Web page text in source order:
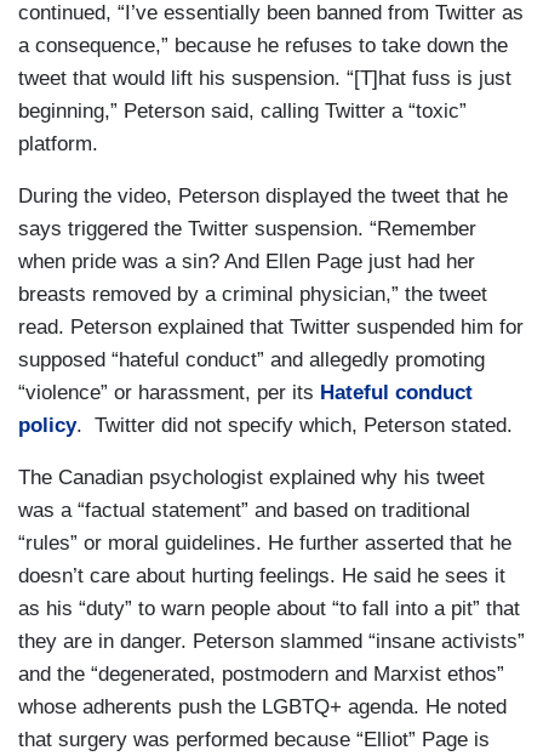
continued, “I’ve essentially been banned from Twitter as
a consequence,” because he refuses to take down the
tweet that would lift his suspension. “[T]hat fuss is just
beginning,” Peterson said, calling Twitter a “toxic”
platform.
During the video, Peterson displayed the tweet that he
says triggered the Twitter suspension. “Remember
when pride was a sin? And Ellen Page just had her
breasts removed by a criminal physician,” the tweet
read. Peterson explained that Twitter suspended him for
supposed “hateful conduct” and allegedly promoting
“violence” or harassment, per its Hateful conduct
policy. Twitter did not specify which, Peterson stated.
The Canadian psychologist explained why his tweet
was a “factual statement” and based on traditional
“rules” or moral guidelines. He further asserted that he
doesn’t care about hurting feelings. He said he sees it
as his “duty” to warn people about “to fall into a pit” that
they are in danger. Peterson slammed “insane activists”
and the “degenerated, postmodern and Marxist ethos”
whose adherents push the LGBTQ+ agenda. He noted
that surgery was performed because “Elliot” Page is